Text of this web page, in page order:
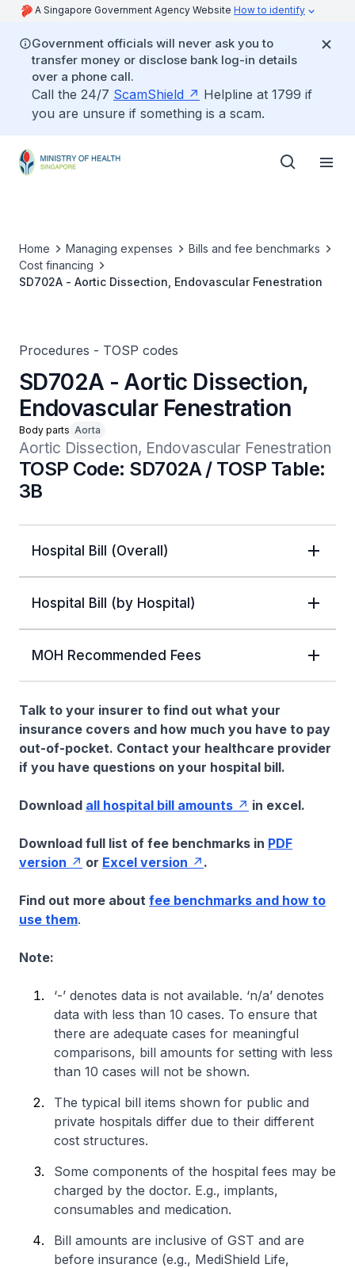
A Singapore Government Agency Website How to identify
Government officials will never ask you to
transfer money or disclose bank log-in details
over a phone call.
Call the 24/7 ScamShield
Helpline at 1799 if
you are unsure if something is a scam.
Home Managing expenses
Bills and fee benchmarks
Cost financing
SD702A - Aortic Dissection, Endovascular Fenestration
Procedures - TOSP codes
SD702A - Aortic Dissection,
Endovascular Fenestration
Body parts Aorta
Aortic Dissection, Endovascular Fenestration
TOSP Code: SD702A / TOSP Table:
3B
Hospital Bill (Overall)
Hospital Bill (by Hospital)
MOH Recommended Fees
Talk to your insurer to find out what your
insurance covers and how much you have to pay
out-of-pocket. Contact your healthcare provider
if you have questions on your hospital bill.
Download all hospital bill amounts in excel.
Download full list of fee benchmarks in PDF
version
or Excel version .
Find out more about fee benchmarks and how to
use them.
Note:
‘-’ denotes data is not available. ‘n/a’ denotes
data with less than 10 cases. To ensure that
there are adequate cases for meaningful
comparisons, bill amounts for setting with less
than 10 cases will not be shown.
The typical bill items shown for public and
private hospitals differ due to their different
cost structures.
Some components of the hospital fees may be
charged by the doctor. E.g., implants,
consumables and medication.
Bill amounts are inclusive of GST and are
before insurance (e.g., MediShield Life,